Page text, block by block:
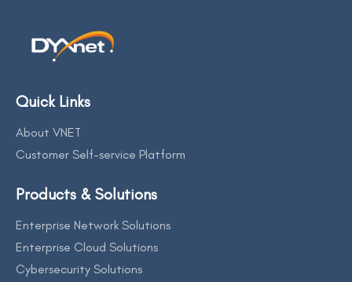
Quick Links
About VNET
Customer Self-service Platform
Products & Solutions
Enterprise Network Solutions
Enterprise Cloud Solutions
Cybersecurity Solutions